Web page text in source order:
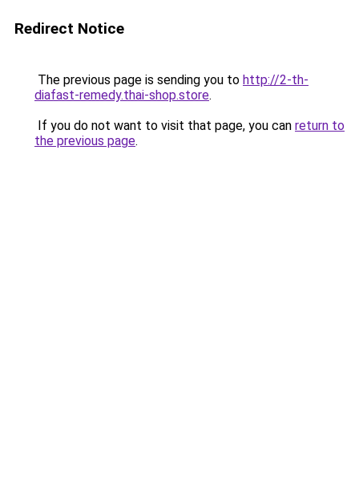
Redirect Notice
The previous page is sending you to http://2-th-
diafast-remedy.thai-shop.store.
If you do not want to visit that page, you can return to
the previous page.